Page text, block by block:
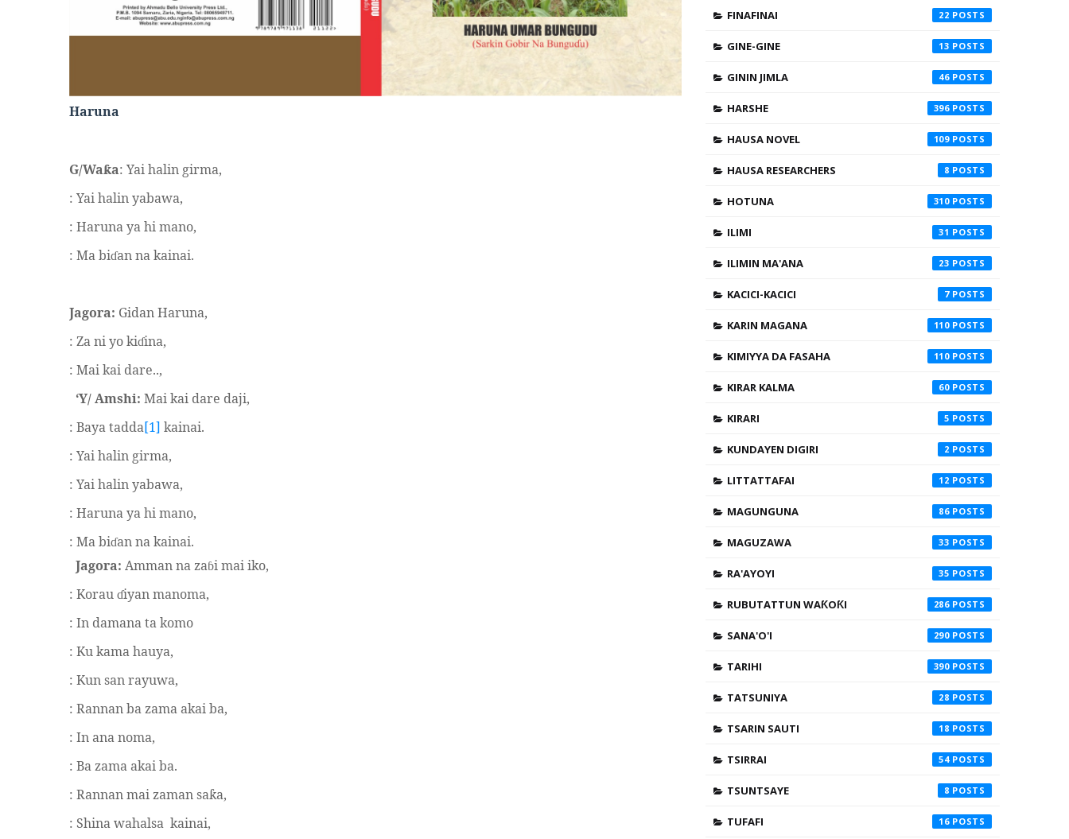
Haruna
G/Waƙa: Yai halin girma,
: Yai halin yabawa,
: Haruna ya hi mano,
: Ma biɗan na kainai.
Jagora: Gidan Haruna,
: Za ni yo kiɗina,
: Mai kai dare..,
‘Y/ Amshi: Mai kai dare daji,
: Baya tadda[1] kainai.
: Yai halin girma,
: Yai halin yabawa,
: Haruna ya hi mano,
: Ma biɗan na kainai.
Jagora: Amman na zaɓi mai iko,
: Korau ɗiyan manoma,
: In damana ta komo
: Ku kama hauya,
: Kun san rayuwa,
: Rannan ba zama akai ba,
: In ana noma,
: Ba zama akai ba.
: Rannan mai zaman saƙa,
: Shina wahalsa kainai,
FINAFINAI 22
GINE-GINE 13
GININ JIMLA 46
HARSHE 396
HAUSA NOVEL 109
HAUSA RESEARCHERS 8
HOTUNA 310
ILIMI 31
ILIMIN MA'ANA 23
KACICI-KACICI 7
KARIN MAGANA 110
KIMIYYA DA FASAHA 110
KIRAR KALMA 60
KIRARI 5
KUNDAYEN DIGIRI 2
LITTATTAFAI 12
MAGUNGUNA 86
MAGUZAWA 33
RA'AYOYI 35
RUBUTATTUN WAƘOƘI 286
SANA'O'I 290
TARIHI 390
TATSUNIYA 28
TSARIN SAUTI 18
TSIRRAI 54
TSUNTSAYE 8
TUFAFI 16